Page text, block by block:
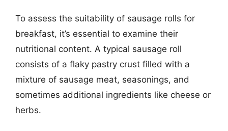
To assess the suitability of sausage rolls for
breakfast, it’s essential to examine their
nutritional content. A typical sausage roll
consists of a flaky pastry crust filled with a
mixture of sausage meat, seasonings, and
sometimes additional ingredients like cheese or
herbs.